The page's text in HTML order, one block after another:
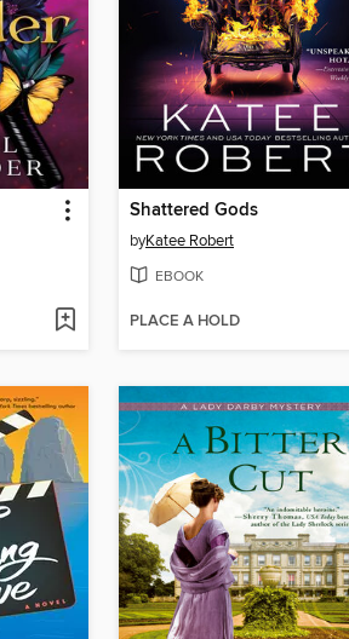
Shattered Gods
byKatee Robert
EBOOK
PLACE A HOLD